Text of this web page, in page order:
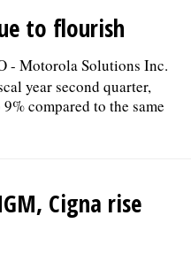
to flourish
- Motorola Solutions Inc.
year second quarter,
compared to the same
Cigna rise